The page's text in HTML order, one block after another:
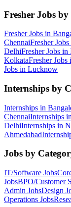
Fresher Jobs
Fresher Jobs in
ChennaiFresher Jobs
DelhiFresher Jobs in
KolkataFresher Jobs
Jobs in Lucknow
Internships by
Internships in
ChennaiInternships in
DelhiInternships in
Ahmedabad
Jobs by
IT/Software Jobs
JobsBPO/Customer
Admin JobsDesign
Operations Jobs